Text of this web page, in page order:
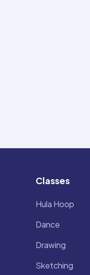
Classes
Hula Hoop
Dance
Drawing
Sketching